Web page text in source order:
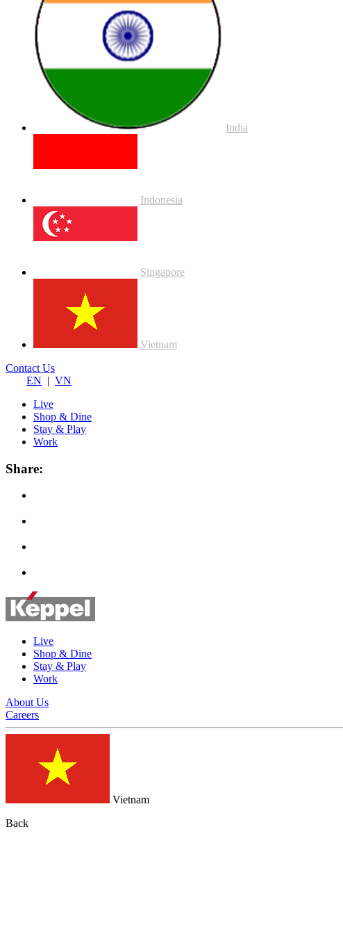
India
Indonesia
Singapore
Vietnam
Contact Us
EN | VN
Live
Shop & Dine
Stay & Play
Work
Share:
Live
Shop & Dine
Stay & Play
Work
About Us
Careers
Vietnam
Back